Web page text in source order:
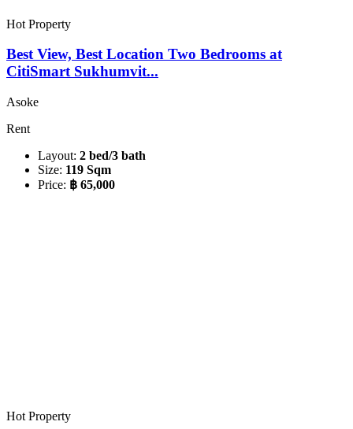
Hot Property
Best View, Best Location Two Bedrooms at
CitiSmart Sukhumvit...
Asoke
Rent
Layout: 2 bed/3 bath
Size: 119 Sqm
Price: ฿ 65,000
Hot Property